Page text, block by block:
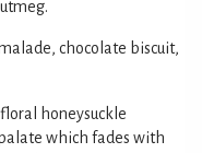
chocolate biscuit,
honeysuckle
which fades with